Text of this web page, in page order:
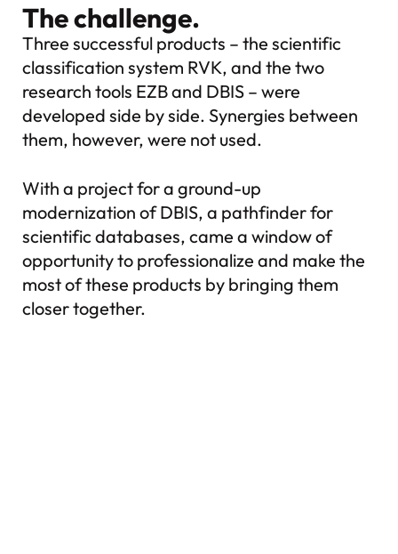
The challenge.
Three successful products – the scientific
classification system RVK, and the two
research tools EZB and DBIS – were
developed side by side. Synergies between
them, however, were not used.
With a project for a ground-up
modernization of DBIS, a pathfinder for
scientific databases, came a window of
opportunity to professionalize and make the
most of these products by bringing them
closer together.